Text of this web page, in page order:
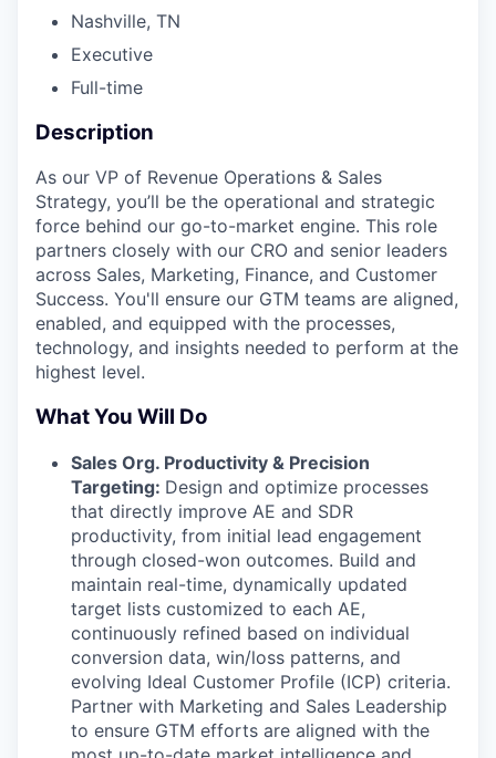
Nashville, TN
Executive
Full-time
Description
As our VP of Revenue Operations & Sales
Strategy, you’ll be the operational and strategic
force behind our go-to-market engine. This role
partners closely with our CRO and senior leaders
across Sales, Marketing, Finance, and Customer
Success. You'll ensure our GTM teams are aligned,
enabled, and equipped with the processes,
technology, and insights needed to perform at the
highest level.
What You Will Do
Sales Org. Productivity & Precision
Targeting: Design and optimize processes
that directly improve AE and SDR
productivity, from initial lead engagement
through closed-won outcomes. Build and
maintain real-time, dynamically updated
target lists customized to each AE,
continuously refined based on individual
conversion data, win/loss patterns, and
evolving Ideal Customer Profile (ICP) criteria.
Partner with Marketing and Sales Leadership
to ensure GTM efforts are aligned with the